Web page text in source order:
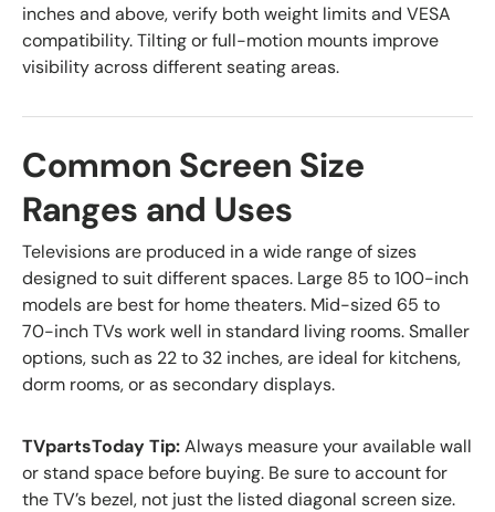
inches and above, verify both weight limits and VESA
compatibility. Tilting or full-motion mounts improve
visibility across different seating areas.
Common Screen Size
Ranges and Uses
Televisions are produced in a wide range of sizes
designed to suit different spaces. Large 85 to 100-inch
models are best for home theaters. Mid-sized 65 to
70-inch TVs work well in standard living rooms. Smaller
options, such as 22 to 32 inches, are ideal for kitchens,
dorm rooms, or as secondary displays.
TVpartsToday Tip:Always measure your available wall
or stand space before buying. Be sure to account for
the TV’s bezel, not just the listed diagonal screen size.